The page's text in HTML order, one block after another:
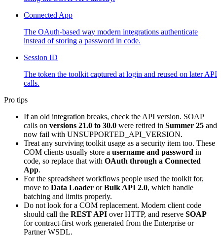
Connected App
The OAuth-based way modern integrations authenticate
instead of storing a password in code.
Session ID
The token the toolkit captured at login and reused on later API
calls.
Pro tips
If an old integration breaks, check the API version. SOAP
calls on versions 21.0 to 30.0 were retired in Summer 25 and
now fail with UNSUPPORTED_API_VERSION.
Treat any surviving toolkit usage as a security item too. These
COM clients usually store a username and password in
code, so replace that with OAuth through a Connected
App.
For the spreadsheet workflows people used the toolkit for,
move to Data Loader orBulk API 2.0, which handle
batching and limits properly.
Do not look for a COM replacement. Modern client code
should call the REST API over HTTP, and reserve SOAP
for contract-first work generated from the Enterprise or
Partner WSDL.